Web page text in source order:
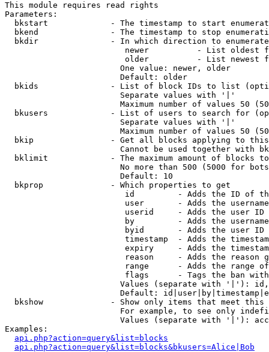
This module requires read rights
Parameters:
bkstart             - The timestamp to start
bkend               - The timestamp to stop
  bkdir               - In which direction to enumerate
newer          - List oldest
older          - List newest
                        One value: newer, older
                        Default: older
bkids               - List of block IDs to list
                        Separate values with '|'
Maximum number of values 50
bkusers             - List of users to search for
                        Separate values with '|'
Maximum number of values 50
bkip                - Get all blocks applying to
Cannot be used together with
bklimit             - The maximum amount of blocks
No more than 500 (5000 for
                        Default: 10
  bkprop              - Which properties to get
id         - Adds the ID of
user       - Adds the
userid     - Adds the user ID
by         - Adds the
byid       - Adds the user ID
timestamp  - Adds the
expiry     - Adds the
reason     - Adds the reason
range      - Adds the range
flags      - Tags the ban
Values (separate with '|'):
Default:
bkshow              - Show only items that meet this
For example, to see only
Values (separate with '|'):
Examples:
api.php?action=query&list=blocks
api.php?action=query&list=blocks&bkusers=Alice|Bob